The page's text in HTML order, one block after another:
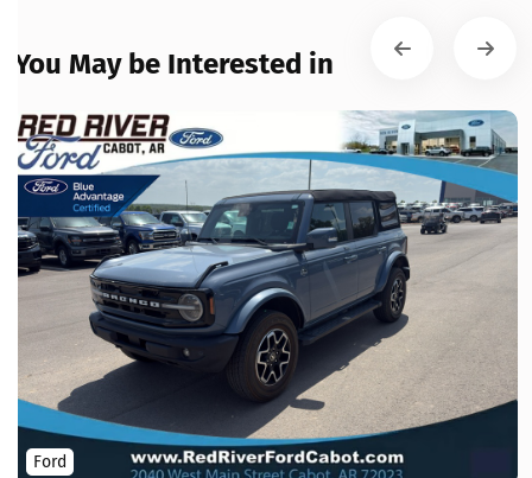
You May be Interested in
Ford